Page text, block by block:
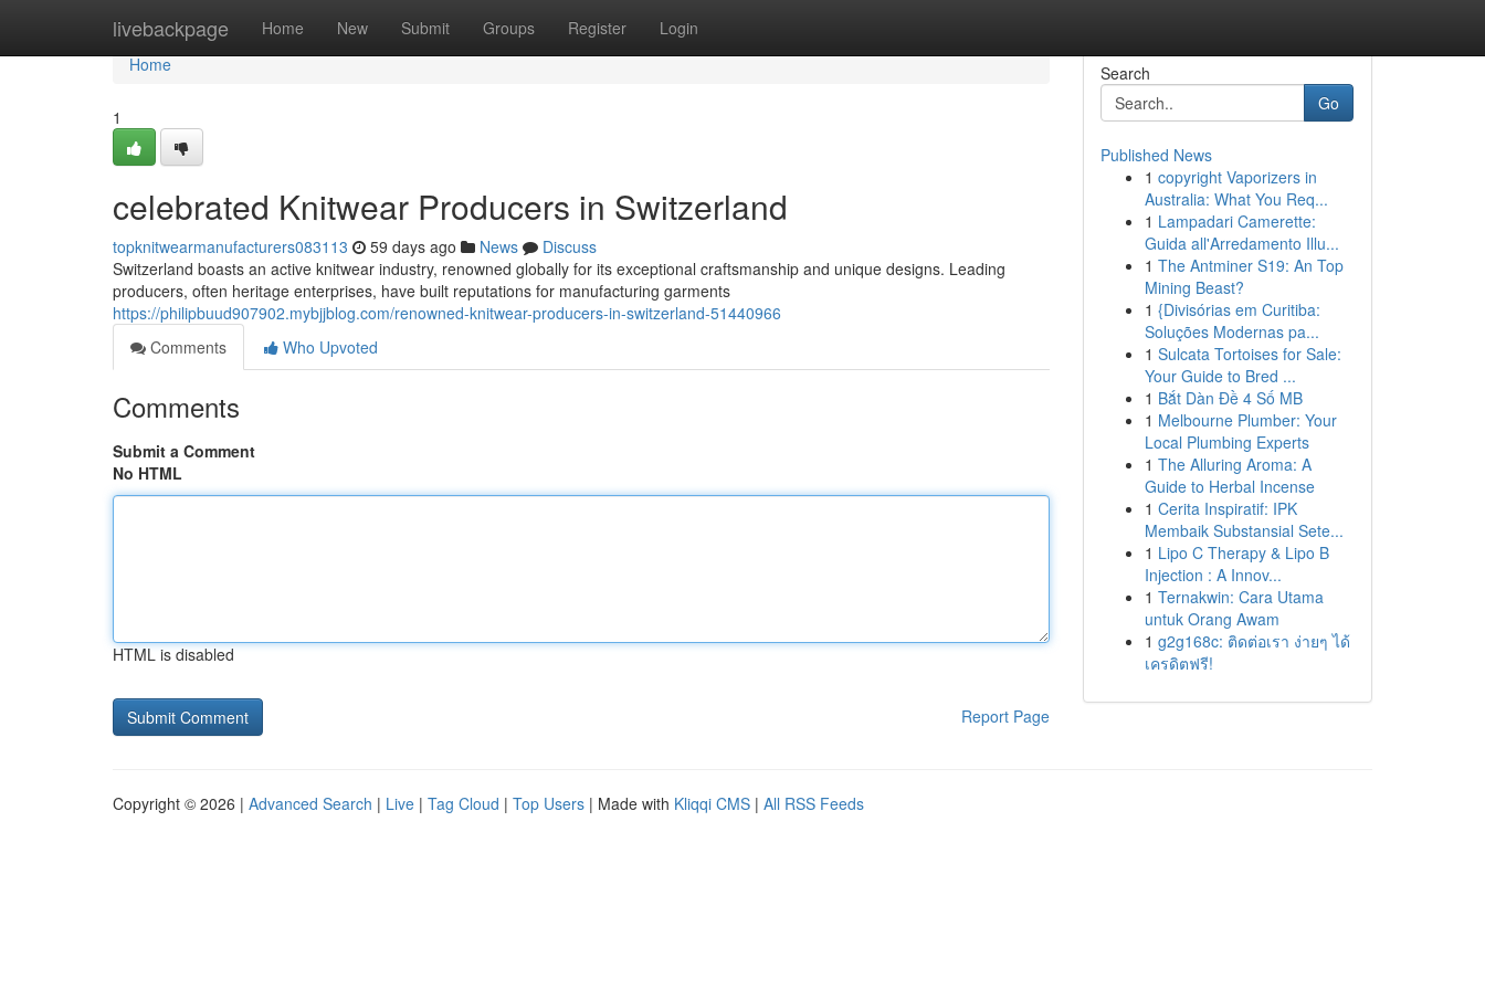
livebackpage Home New Submit Groups Register Login
Home
Home
1
celebrated Knitwear Producers in Switzerland
topknitwearmanufacturers083113 59 days ago News
Discuss
Switzerland boasts an active knitwear industry, renowned globally for its exceptional craftsmanship and unique designs. Leading
producers, often heritage enterprises, have built reputations for manufacturing garments
https://philipbuud907902.mybjjblog.com/renowned-knitwear-producers-in-switzerland-51440966
Comments
Who Upvoted
Comments
Submit a Comment
No HTML
HTML is disabled
Report Page
Search
Go
Published News
1 copyright Vaporizers in
Australia: What You Req...
1 Lampadari Camerette:
Guida all'Arredamento Illu...
1 The Antminer S19: An Top
Mining Beast?
1 {Divisórias em Curitiba:
Soluções Modernas pa...
1 Sulcata Tortoises for Sale:
Your Guide to Bred ...
1 Bắt Dàn Đề 4 Số MB
1 Melbourne Plumber: Your
Local Plumbing Experts
1 The Alluring Aroma: A
Guide to Herbal Incense
1 Cerita Inspiratif: IPK
Membaik Substansial Sete...
1 Lipo C Therapy & Lipo B
Injection : A Innov...
1 Ternakwin: Cara Utama
untuk Orang Awam
1 g2g168c: ติดต่อเรา ง่ายๆ ได้
เครดิตฟรี!
Copyright © 2026 | Advanced Search | Live | Tag Cloud | Top Users | Made with Kliqqi CMS | All RSS Feeds